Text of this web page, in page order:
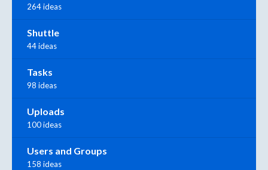
264 ideas
Shuttle
44 ideas
Tasks
98 ideas
Uploads
100 ideas
Users and Groups
158 ideas